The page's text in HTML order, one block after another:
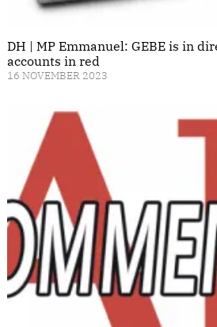
DH | MP Emmanuel: GEBE is in
accounts in red
16 NOVEMBER 2023